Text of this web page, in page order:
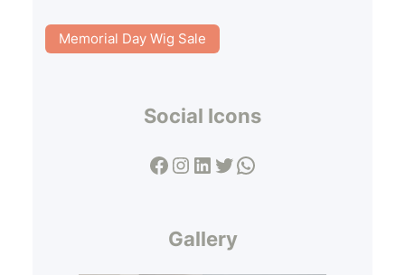
Memorial Day Wig Sale
Social Icons
Facebook Instagram LinkedIn Twitter WhatsApp
Gallery